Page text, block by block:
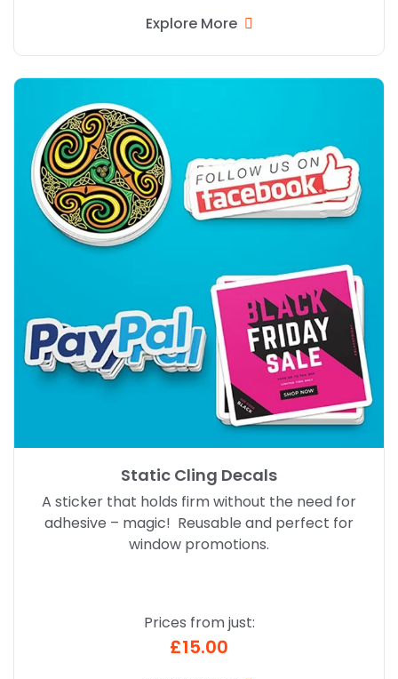
Explore More
Static Cling Decals
A sticker that holds firm without the need for
adhesive – magic! Reusable and perfect for
window promotions.
Prices from just:
£15.00
Explore More Static Cling Decals